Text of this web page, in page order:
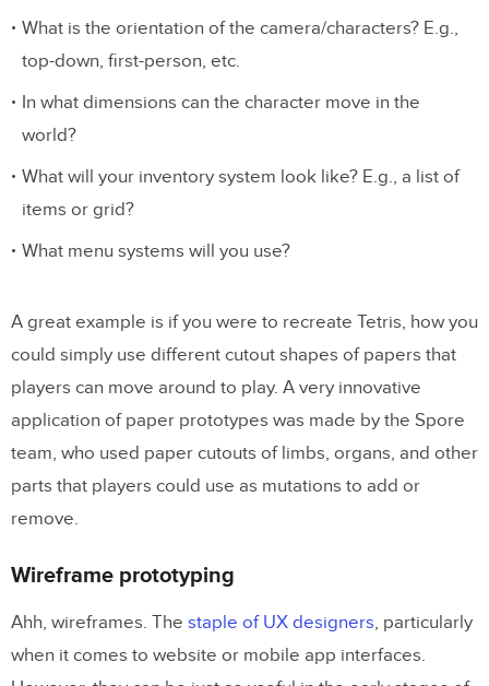
What is the orientation of the camera/characters? E.g.,
top-down, first-person, etc.
In what dimensions can the character move in the
world?
What will your inventory system look like? E.g., a list of
items or grid?
What menu systems will you use?
A great example is if you were to recreate Tetris, how you
could simply use different cutout shapes of papers that
players can move around to play. A very innovative
application of paper prototypes was made by the Spore
team, who used paper cutouts of limbs, organs, and other
parts that players could use as mutations to add or
remove.
Wireframe prototyping
Ahh, wireframes. The staple of UX designers, particularly
when it comes to website or mobile app interfaces.